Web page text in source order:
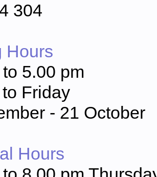
304
Hours
5.00 pm
Friday
- 21 October
Hours